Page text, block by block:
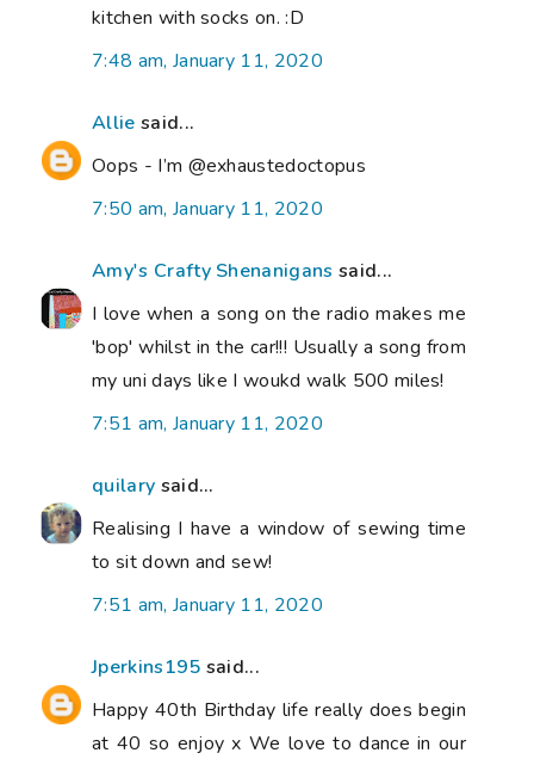
kitchen with socks on. :D
7:48 am, January 11, 2020
Allie said...
Oops - I’m @exhaustedoctopus
7:50 am, January 11, 2020
Amy's Crafty Shenanigans said...
I love when a song on the radio makes me
'bop' whilst in the car!!! Usually a song from
my uni days like I woukd walk 500 miles!
7:51 am, January 11, 2020
quilary said...
Realising I have a window of sewing time
to sit down and sew!
7:51 am, January 11, 2020
Jperkins195 said...
Happy 40th Birthday life really does begin
at 40 so enjoy x We love to dance in our